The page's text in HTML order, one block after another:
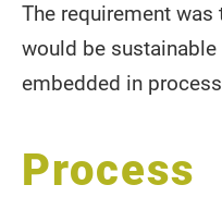
The requirement
would be sustainable
embedded in
Process